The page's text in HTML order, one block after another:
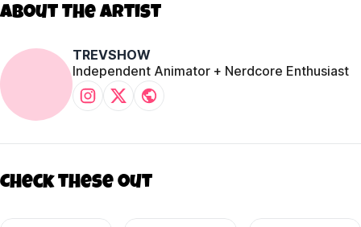
About The Artist
TREVSHOW
Independent Animator + Nerdcore Enthusiast
Check these out